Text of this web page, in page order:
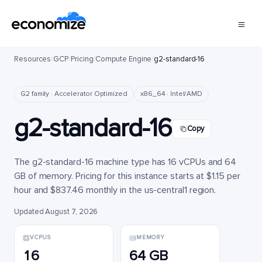
Resources/GCP/Pricing/Compute Engine/g2-standard-16
G2 family · Accelerator Optimized x86_64 · Intel/AMD
g2-standard-16 Copy
The g2-standard-16 machine type has 16 vCPUs and 64
GB of memory. Pricing for this instance starts at $1.15 per
hour and $837.46 monthly in the us-central1 region.
Updated August 7, 2026
VCPUS
16
MEMORY
64 GB